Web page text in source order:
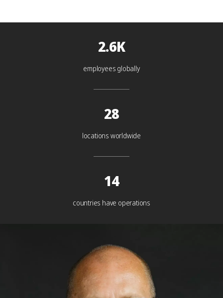
2.6K
employees globally
28
locations worldwide
14
countries have operations